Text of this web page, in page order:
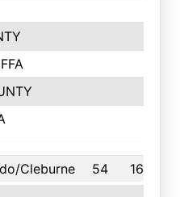
Cleburne 54
16th